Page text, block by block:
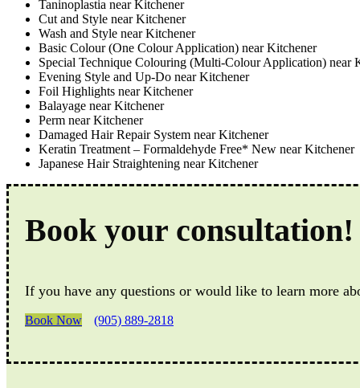
Taninoplastia near Kitchener
Cut and Style near Kitchener
Wash and Style near Kitchener
Basic Colour (One Colour Application) near Kitchener
Special Technique Colouring (Multi-Colour Application) near
Evening Style and Up-Do near Kitchener
Foil Highlights near Kitchener
Balayage near Kitchener
Perm near Kitchener
Damaged Hair Repair System near Kitchener
Keratin Treatment – Formaldehyde Free* New near Kitchener
Japanese Hair Straightening near Kitchener
Book your consultation!
If you have any questions or would like to learn more
Book Now (905) 889-2818